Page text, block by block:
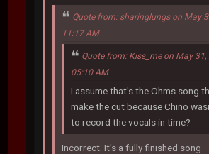
Quote from: sharinglungs on May
11:17 AM
Quote from: Kiss_me on May 31,
05:10 AM
I assume that's the Ohms song
make the cut because Chino
to record the vocals in time?
Incorrect. It's a fully finished song